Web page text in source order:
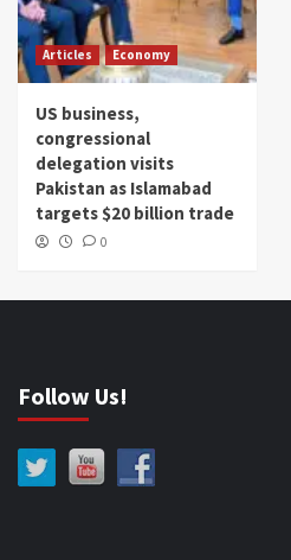
Articles Economy
US business,
congressional
delegation visits
Pakistan as Islamabad
targets $20 billion trade
0
Follow Us!